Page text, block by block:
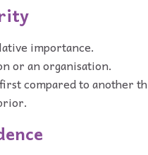
importance.
or an organisation.
compared to another